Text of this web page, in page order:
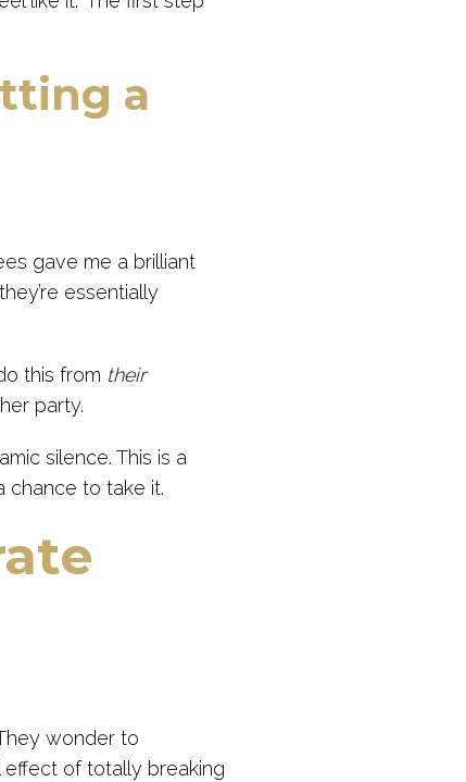
a
gave me a brilliant
essentially
this from their
party.
silence. This is a
chance to take it.
wonder to
effect of totally breaking